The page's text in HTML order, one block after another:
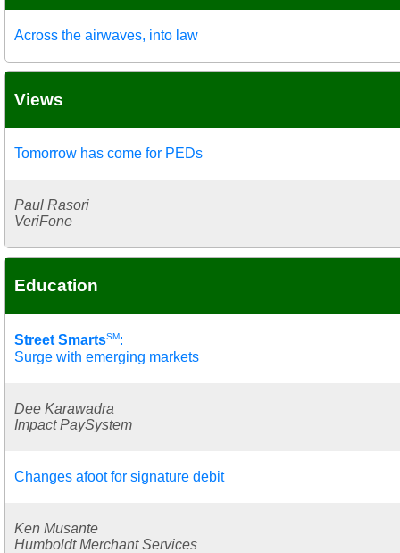
Across the airwaves, into law
Views
Tomorrow has come for PEDs
Paul Rasori
VeriFone
Education
Street SmartsSM:
Surge with emerging markets
Dee Karawadra
Impact PaySystem
Changes afoot for signature debit
Ken Musante
Humboldt Merchant Services